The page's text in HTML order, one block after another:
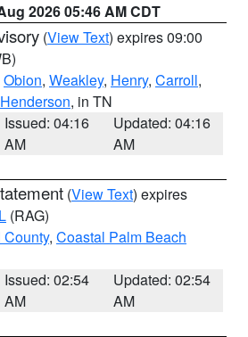
2026 05:46 AM CDT
(View Text) expires 09:00
Obion, Weakley, Henry, Carroll,
Henderson, in TN
Issued: 04:16
AM
Updated: 04:16
AM
(View Text) expires
(RAG)
, Coastal Palm Beach
Issued: 02:54
AM
Updated: 02:54
AM